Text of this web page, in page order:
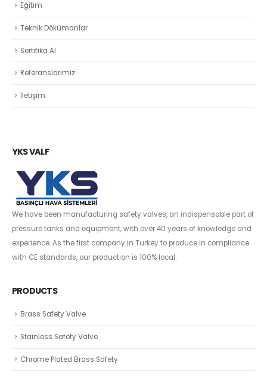
Eğitim
Teknik Dökümanlar
Sertifika Al
Referanslarımız
İletişim
YKS VALF
We have been manufacturing safety valves, an indispensable part of
pressure tanks and equipment, with over 40 years of knowledge and
experience. As the first company in Turkey to produce in compliance
with CE standards, our production is 100% local.
PRODUCTS
Brass Safety Valve
Stainless Safety Valve
Chrome Plated Brass Safety